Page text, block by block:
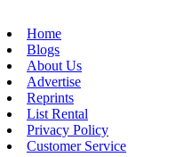
Home
Blogs
About Us
Advertise
Reprints
List Rental
Privacy Policy
Customer Service